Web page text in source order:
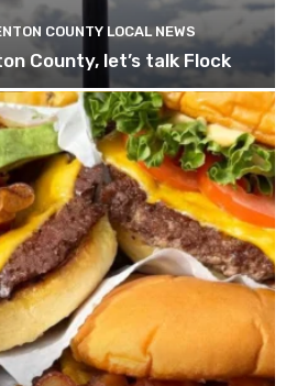
COUNTY LOCAL NEWS
County, let’s talk Flock